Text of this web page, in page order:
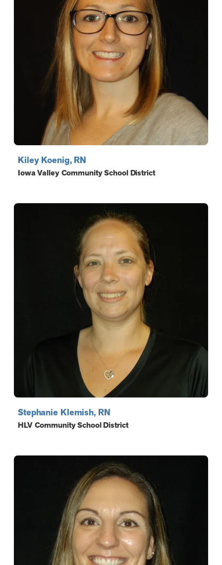
Kiley Koenig, RN
Iowa Valley Community School District
Stephanie Klemish, RN
HLV Community School District